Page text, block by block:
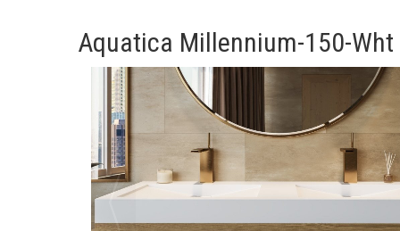
Aquatica Millennium-150-Wht